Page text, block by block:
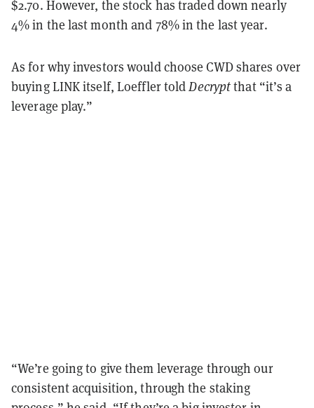
$2.70. However, the stock has traded down nearly
4% in the last month and 78% in the last year.
As for why investors would choose CWD shares over
buying LINK itself, Loeffler toldDecryptthat “it’s a
leverage play.”
“We’re going to give them leverage through our
consistent acquisition, through the staking